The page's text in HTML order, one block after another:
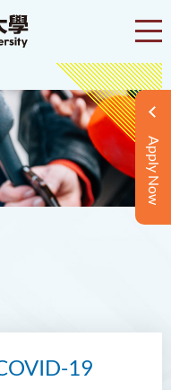
Apply Now
19